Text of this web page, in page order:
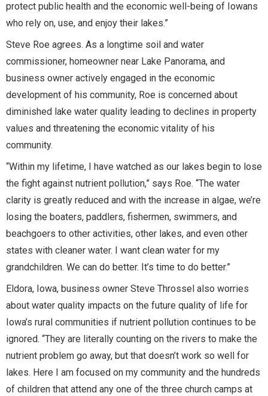
protect public health and the economic well-being of Iowans
who rely on, use, and enjoy their lakes.”
Steve Roe agrees. As a longtime soil and water
commissioner, homeowner near Lake Panorama, and
business owner actively engaged in the economic
development of his community, Roe is concerned about
diminished lake water quality leading to declines in property
values and threatening the economic vitality of his
community.
“Within my lifetime, I have watched as our lakes begin to lose
the fight against nutrient pollution,” says Roe. “The water
clarity is greatly reduced and with the increase in algae, we’re
losing the boaters, paddlers, fishermen, swimmers, and
beachgoers to other activities, other lakes, and even other
states with cleaner water. I want clean water for my
grandchildren. We can do better. It’s time to do better.”
Eldora, Iowa, business owner Steve Throssel also worries
about water quality impacts on the future quality of life for
Iowa’s rural communities if nutrient pollution continues to be
ignored. “They are literally counting on the rivers to make the
nutrient problem go away, but that doesn’t work so well for
lakes. Here I am focused on my community and the hundreds
of children that attend any one of the three church camps at